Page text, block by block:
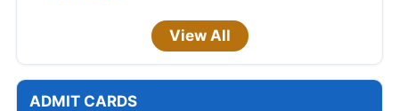
View All
ADMIT CARDS